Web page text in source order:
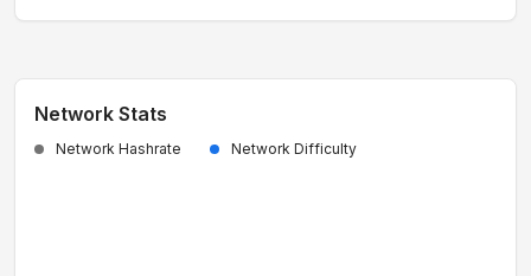
Network Stats
Network Hashrate Network Difficulty